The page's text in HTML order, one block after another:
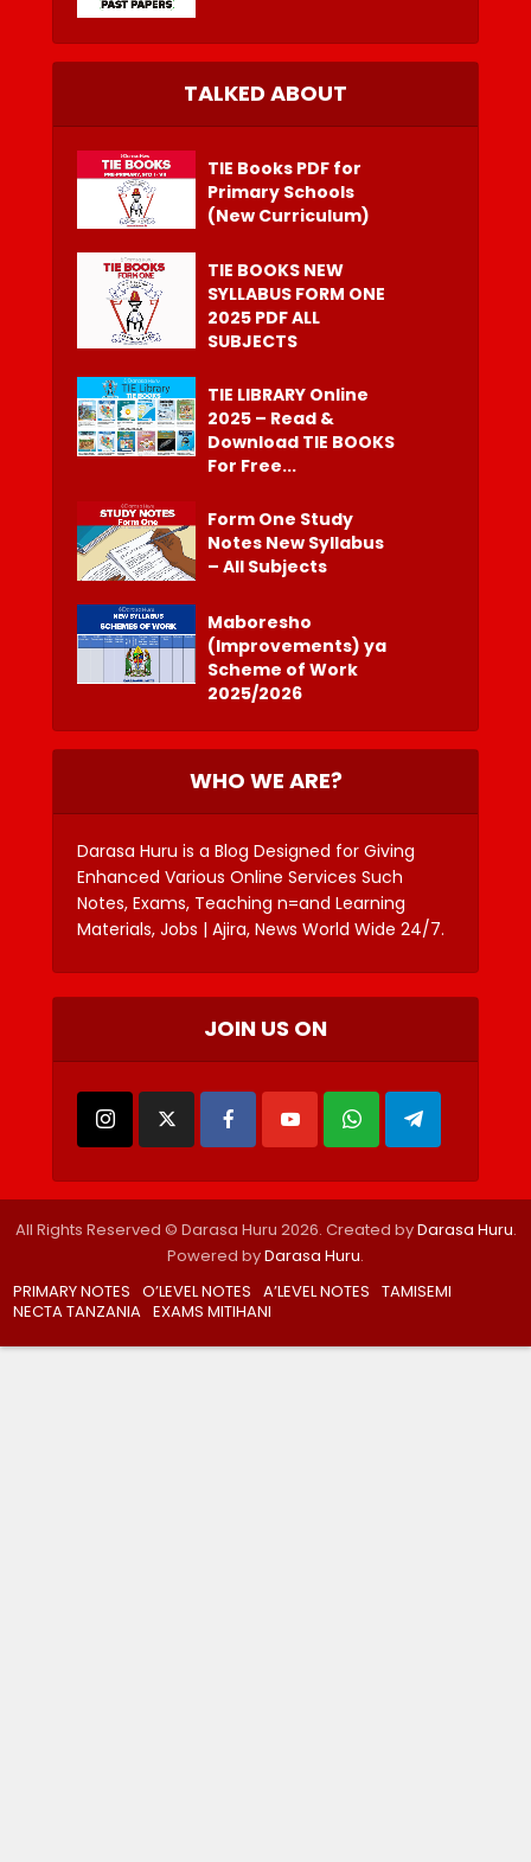
TALKED ABOUT
TIE Books PDF for
Primary Schools
(New Curriculum)
TIE BOOKS NEW
SYLLABUS FORM ONE
2025 PDF ALL
SUBJECTS
TIE LIBRARY Online
2025 – Read &
Download TIE BOOKS
For Free...
Form One Study
Notes New Syllabus
– All Subjects
Maboresho
(Improvements) ya
Scheme of Work
2025/2026
WHO WE ARE?
Darasa Huru is a Blog Designed for Giving
Enhanced Various Online Services Such
Notes, Exams, Teaching n=and Learning
Materials, Jobs | Ajira, News World Wide 24/7.
JOIN US ON
All Rights Reserved © Darasa Huru 2026. Created byDarasa Huru.
Powered byDarasa Huru.
PRIMARY NOTES O’LEVEL NOTES A’LEVEL NOTES TAMISEMI
NECTA TANZANIA EXAMS MITIHANI